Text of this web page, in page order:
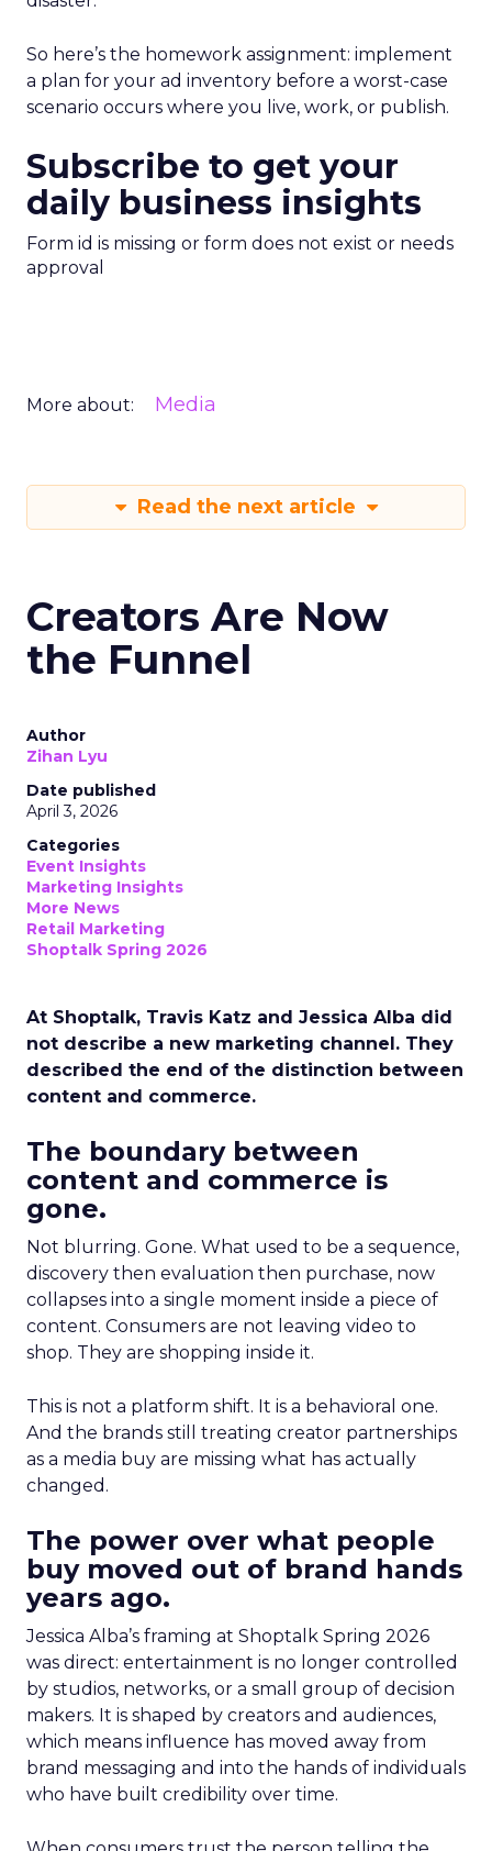
So here’s the homework assignment: implement
a plan for your ad inventory before a worst-case
scenario occurs where you live, work, or publish.
Subscribe to get your
daily business insights
Form id is missing or form does not exist or needs
approval
More about: Media
Read the next article
Creators Are Now
the Funnel
Author
Zihan Lyu
Date published
April 3, 2026
Categories
Event Insights
Marketing Insights
More News
Retail Marketing
Shoptalk Spring 2026
At Shoptalk, Travis Katz and Jessica Alba did
not describe a new marketing channel. They
described the end of the distinction between
content and commerce.
The boundary between
content and commerce is
gone.
Not blurring. Gone. What used to be a sequence,
discovery then evaluation then purchase, now
collapses into a single moment inside a piece of
content. Consumers are not leaving video to
shop. They are shopping inside it.
This is not a platform shift. It is a behavioral one.
And the brands still treating creator partnerships
as a media buy are missing what has actually
changed.
The power over what people
buy moved out of brand hands
years ago.
Jessica Alba’s framing at Shoptalk Spring 2026
was direct: entertainment is no longer controlled
by studios, networks, or a small group of decision
makers. It is shaped by creators and audiences,
which means influence has moved away from
brand messaging and into the hands of individuals
who have built credibility over time.